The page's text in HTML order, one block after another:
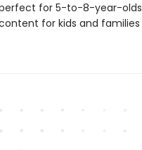
for 5-to-8-year-olds
for kids and families